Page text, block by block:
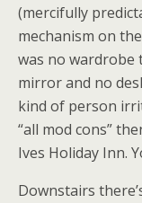
(mercifully
mechanism on
was no wardrobe
mirror and no
kind of person
“all mod cons”
Ives Holiday Inn.
Downstairs